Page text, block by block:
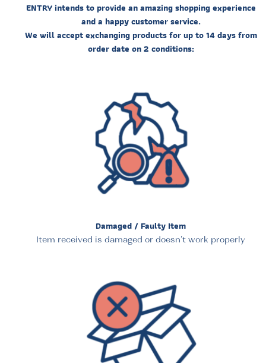
ENTRY intends to provide an amazing shopping experience
and a happy customer service.
We will accept exchanging products for up to 14 days from
order date on 2 conditions:
Damaged / Faulty Item
Item received is damaged or doesn’t work properly